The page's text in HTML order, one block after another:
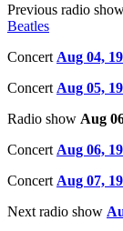
Previous radio
Beatles
Concert Aug 04,
Concert Aug 05,
Radio show Aug
Concert Aug 06,
Concert Aug 07,
Next radio show